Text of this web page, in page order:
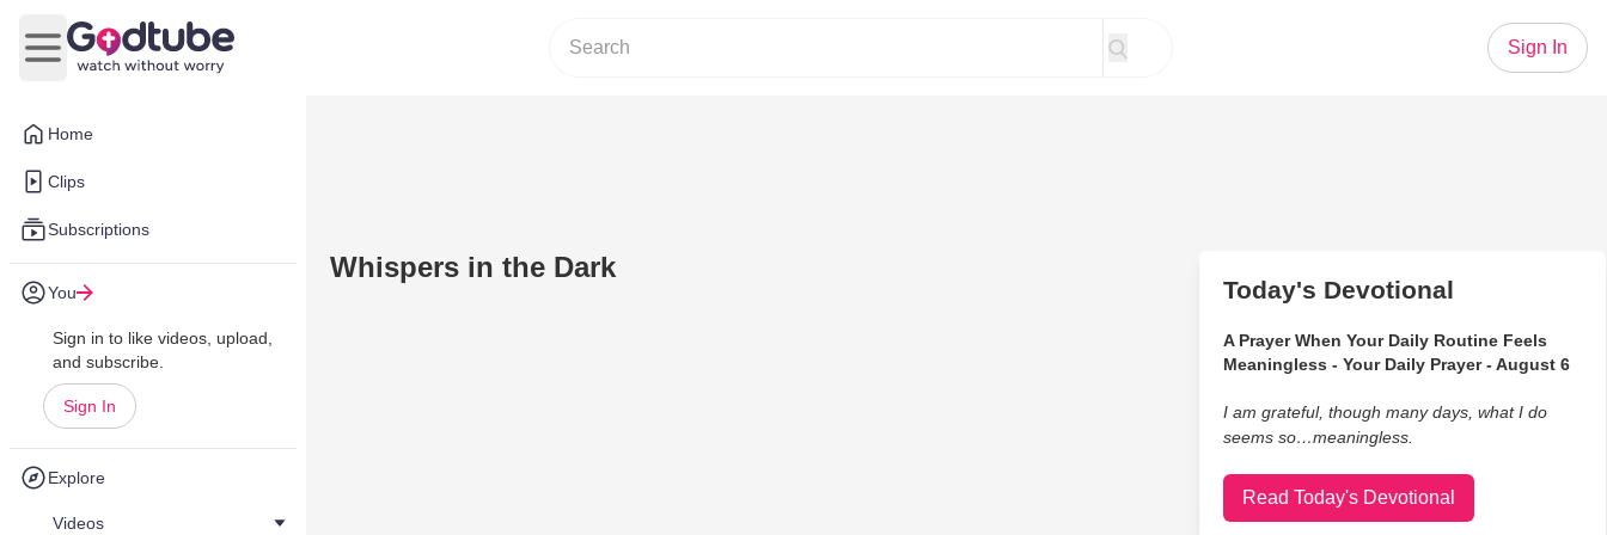
Home
Clips
Subscriptions
You
Sign in to like videos, upload,
and subscribe.
Sign In
Explore
Videos
Open main menu
Sign In
Whispers in the Dark
Today's Devotional
A Prayer When Your Daily Routine Feels
Meaningless - Your Daily Prayer - August 6
I am grateful, though many days, what I do
seems so…meaningless.
Read Today's Devotional